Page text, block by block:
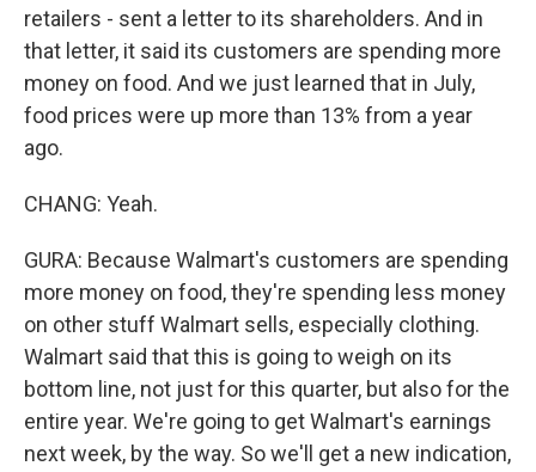
retailers - sent a letter to its shareholders. And in
that letter, it said its customers are spending more
money on food. And we just learned that in July,
food prices were up more than 13% from a year
ago.
CHANG: Yeah.
GURA: Because Walmart's customers are spending
more money on food, they're spending less money
on other stuff Walmart sells, especially clothing.
Walmart said that this is going to weigh on its
bottom line, not just for this quarter, but also for the
entire year. We're going to get Walmart's earnings
next week, by the way. So we'll get a new indication,